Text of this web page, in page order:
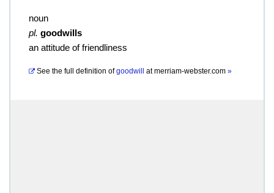
noun
pl. goodwills
an attitude of friendliness
See the full definition of goodwill atmerriam-webster.com »